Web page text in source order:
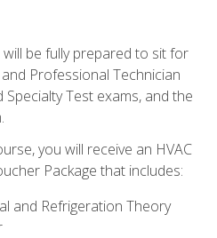
be fully prepared to sit for
Professional Technician
Test exams, and the
you will receive an HVAC
Package that includes:
and Refrigeration Theory